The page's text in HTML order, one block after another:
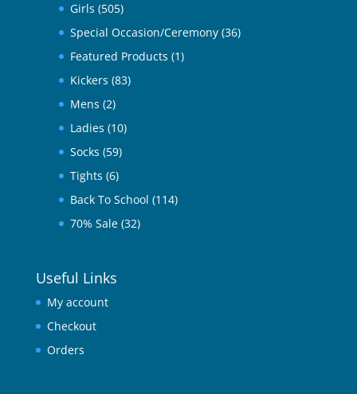
Girls (505)
Special Occasion/Ceremony (36)
Featured Products (1)
Kickers (83)
Mens (2)
Ladies (10)
Socks (59)
Tights (6)
Back To School (114)
70% Sale (32)
Useful Links
My account
Checkout
Orders